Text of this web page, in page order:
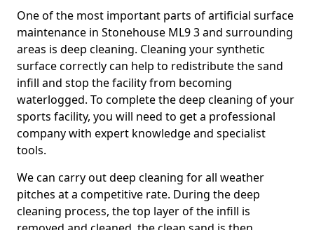
One of the most important parts of artificial surface
maintenance in Stonehouse ML9 3 and surrounding
areas is deep cleaning. Cleaning your synthetic
surface correctly can help to redistribute the sand
infill and stop the facility from becoming
waterlogged. To complete the deep cleaning of your
sports facility, you will need to get a professional
company with expert knowledge and specialist
tools.
We can carry out deep cleaning for all weather
pitches at a competitive rate. During the deep
cleaning process, the top layer of the infill is